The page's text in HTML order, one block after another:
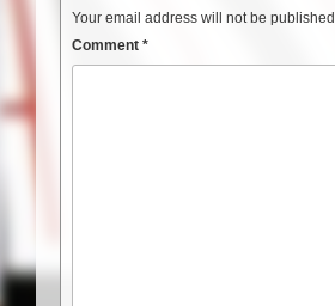
Your email address will not be published.
Comment *